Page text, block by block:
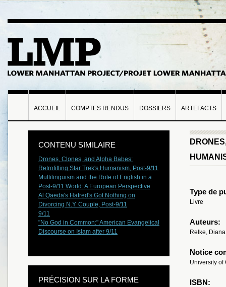
ACCUEIL COMPTES RENDUS DOSSIERS ARTEFACTS
Type de
Livre
Auteurs:
Relke, Diana
Notice
University of
ISBN:
CONTENU SIMILAIRE
Drones, Clones, and Alpha Babes:
Retrofitting Star Trek's Humanism, Post-9/11
Multilinguism and the Role of English in a
Post-9/11 World: A European Perspective
Al Qaeda's Hatred's Got Nothing on
Divorcing N.Y. Couple, Post-9/11
9/11
"No God in Common:" American Evangelical
Discourse on Islam after 9/11
PRÉCISION SUR LA FORME